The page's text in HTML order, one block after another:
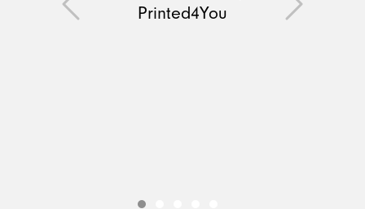
Printed4You
Previous Next